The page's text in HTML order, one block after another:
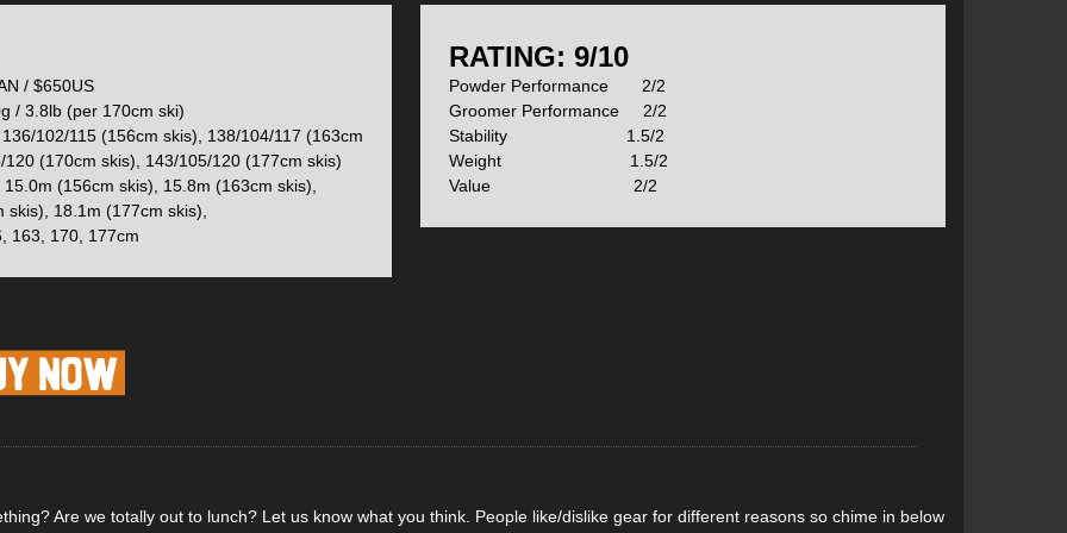
each ski.
means you will have dedicated left and right ski, fortunately, these are marked on the ski just above the TNT logo as
shape is subtle and not obvious at a glance.
underfoot gives the 102’s some snap and playfulness from edge to edge.
the tail with just a slight flare up and a skin notch makes these skis well adapted to ski touring.
/ $650US
/ 3.8lb (per 170cm ski)
136/102/115 (156cm skis), 138/104/117 (163cm
120 (170cm skis), 143/105/120 (177cm skis)
15.0m (156cm skis), 15.8m (163cm skis),
skis), 18.1m (177cm skis),
163, 170, 177cm
RATING: 9/10
Powder Performance 2/2
Groomer Performance 2/2
Stability 1.5/2
Weight 1.5/2
Value 2/2
Are we totally out to lunch? Let us know what you think. People like/dislike gear for different reasons so chime in below